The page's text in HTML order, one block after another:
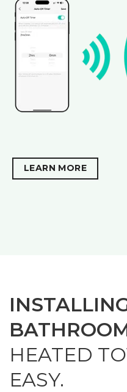
LEARN MORE
HEATED
EASY.